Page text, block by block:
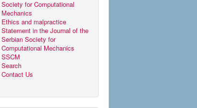
Society for Computational
Mechanics
Ethics and malpractice
Statement in the Journal of the
Serbian Society for
Computational Mechanics
SSCM
Search
Contact Us